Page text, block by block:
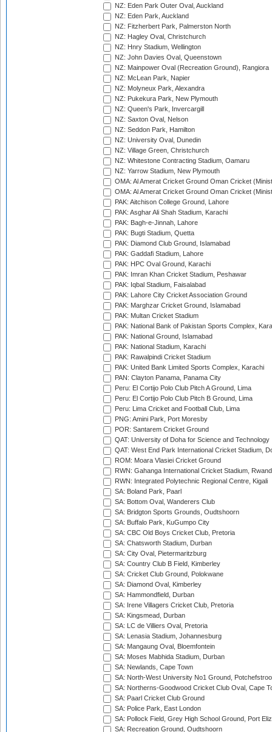
NZ: Eden Park Outer Oval, Auckland
NZ: Eden Park, Auckland
NZ: Fitzherbert Park, Palmerston North
NZ: Hagley Oval, Christchurch
NZ: Hnry Stadium, Wellington
NZ: John Davies Oval, Queenstown
NZ: Mainpower Oval (Recreation Ground), Rangiora
NZ: McLean Park, Napier
NZ: Molyneux Park, Alexandra
NZ: Pukekura Park, New Plymouth
NZ: Queen's Park, Invercargill
NZ: Saxton Oval, Nelson
NZ: Seddon Park, Hamilton
NZ: University Oval, Dunedin
NZ: Village Green, Christchurch
NZ: Whitestone Contracting Stadium, Oamaru
NZ: Yarrow Stadium, New Plymouth
OMA: Al Amerat Cricket Ground Oman Cricket
OMA: Al Amerat Cricket Ground Oman Cricket
PAK: Aitchison College Ground, Lahore
PAK: Asghar Ali Shah Stadium, Karachi
PAK: Bagh-e-Jinnah, Lahore
PAK: Bugti Stadium, Quetta
PAK: Diamond Club Ground, Islamabad
PAK: Gaddafi Stadium, Lahore
PAK: HPC Oval Ground, Karachi
PAK: Imran Khan Cricket Stadium, Peshawar
PAK: Iqbal Stadium, Faisalabad
PAK: Lahore City Cricket Association Ground
PAK: Marghzar Cricket Ground, Islamabad
PAK: Multan Cricket Stadium
PAK: National Bank of Pakistan Sports Complex,
PAK: National Ground, Islamabad
PAK: National Stadium, Karachi
PAK: Rawalpindi Cricket Stadium
PAK: United Bank Limited Sports Complex, Karachi
PAN: Clayton Panama, Panama City
Peru: El Cortijo Polo Club Pitch A Ground, Lima
Peru: El Cortijo Polo Club Pitch B Ground, Lima
Peru: Lima Cricket and Football Club, Lima
PNG: Amini Park, Port Moresby
POR: Santarem Cricket Ground
QAT: University of Doha for Science and Technology
QAT: West End Park International Cricket Stadium,
ROM: Moara Vlasiei Cricket Ground
RWN: Gahanga International Cricket Stadium,
RWN: Integrated Polytechnic Regional Centre, Kigali
SA: Boland Park, Paarl
SA: Bottom Oval, Wanderers Club
SA: Bridgton Sports Grounds, Oudtshoorn
SA: Buffalo Park, KuGumpo City
SA: CBC Old Boys Cricket Club, Pretoria
SA: Chatsworth Stadium, Durban
SA: City Oval, Pietermaritzburg
SA: Country Club B Field, Kimberley
SA: Cricket Club Ground, Polokwane
SA: Diamond Oval, Kimberley
SA: Hammondfield, Durban
SA: Irene Villagers Cricket Club, Pretoria
SA: Kingsmead, Durban
SA: LC de Villiers Oval, Pretoria
SA: Lenasia Stadium, Johannesburg
SA: Mangaung Oval, Bloemfontein
SA: Moses Mabhida Stadium, Durban
SA: Newlands, Cape Town
SA: North-West University No1 Ground,
SA: Northerns-Goodwood Cricket Club Oval, Cape
SA: Paarl Cricket Club Ground
SA: Police Park, East London
SA: Pollock Field, Grey High School Ground, Port
SA: Recreation Ground, Oudtshoorn